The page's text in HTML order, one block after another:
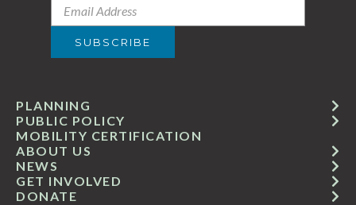
GET INVOLVED
ABOUT US
PUBLIC POLICY
MOBILITY CERTIFICATION
NEWS
PLANNING
DONATE